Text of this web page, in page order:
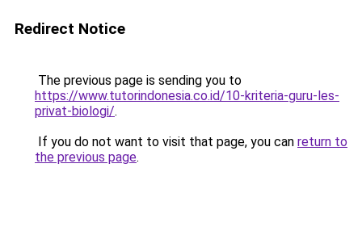
Redirect Notice
The previous page is sending you to
https://www.tutorindonesia.co.id/10-kriteria-guru-les-
privat-biologi/.
If you do not want to visit that page, you can return to
the previous page.